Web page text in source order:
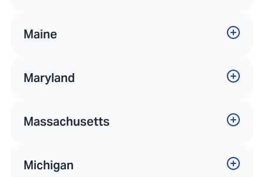
Maine
Maryland
Massachusetts
Michigan